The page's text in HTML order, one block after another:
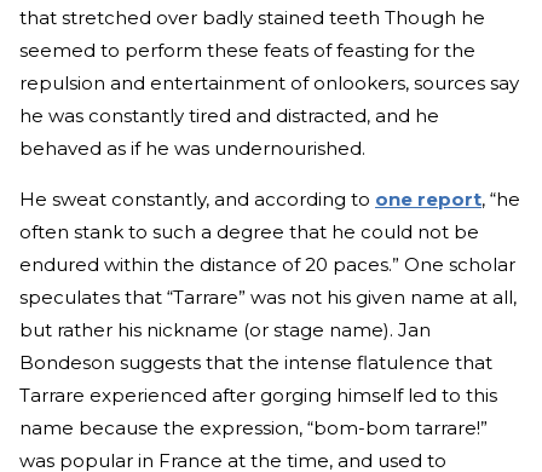
that stretched over badly stained teeth Though he
seemed to perform these feats of feasting for the
repulsion and entertainment of onlookers, sources say
he was constantly tired and distracted, and he
behaved as if he was undernourished.
He sweat constantly, and according to one report, “he
often stank to such a degree that he could not be
endured within the distance of 20 paces.” One scholar
speculates that “Tarrare” was not his given name at all,
but rather his nickname (or stage name). Jan
Bondeson suggests that the intense flatulence that
Tarrare experienced after gorging himself led to this
name because the expression, “bom-bom tarrare!”
was popular in France at the time, and used to